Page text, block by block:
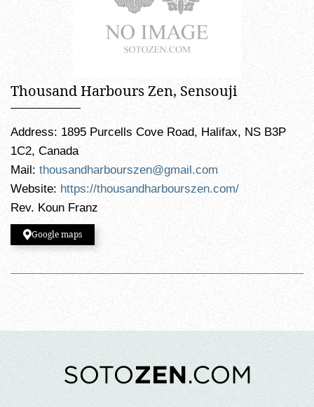
Thousand Harbours Zen, Sensouji
Address: 1895 Purcells Cove Road, Halifax, NS B3P
1C2, Canada
Mail: thousandharbourszen@gmail.com
Website: https://thousandharbourszen.com/
Rev. Koun Franz
Google maps